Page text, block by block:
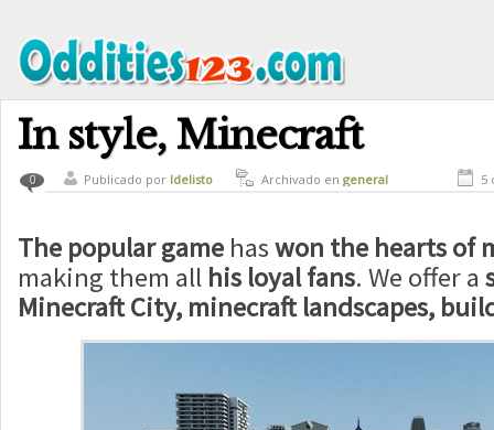
In style, Minecraft
0 Publicado por ldelisto Archivado en general 5
The popular game haswon the hearts of
making them all his loyal fans. We offer a
Minecraft City, minecraft landscapes,